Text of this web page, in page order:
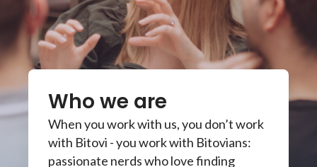
Who we are
When you work with us, you don’t work
with Bitovi - you work with Bitovians:
passionate nerds who love finding